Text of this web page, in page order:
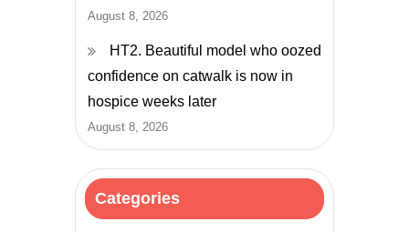
August 8, 2026
HT2. Beautiful model who oozed
confidence on catwalk is now in
hospice weeks later
August 8, 2026
Categories